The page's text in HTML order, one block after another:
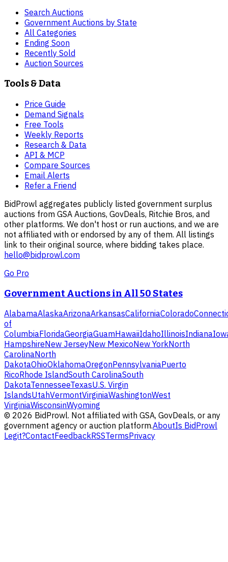
Search Auctions
Government Auctions by State
All Categories
Ending Soon
Recently Sold
Auction Sources
Tools & Data
Price Guide
Demand Signals
Free Tools
Weekly Reports
Research & Data
API & MCP
Compare Sources
Email Alerts
Refer a Friend
BidProwl aggregates publicly listed government surplus
auctions from GSA Auctions, GovDeals, Ritchie Bros, and
other platforms. We don't host or run auctions, and we are
not affiliated with or endorsed by any of them. All listings
link to their original source, where bidding takes place.
hello@bidprowl.com
Go Pro
Government Auctions in All 50 States
AlabamaAlaskaArizonaArkansasCaliforniaColorado
of
ColumbiaFloridaGeorgiaGuamHawaiiIdahoIllinoisIndiana
HampshireNew JerseyNew MexicoNew YorkNorth
CarolinaNorth
DakotaOhioOklahomaOregonPennsylvaniaPuerto
RicoRhode IslandSouth CarolinaSouth
DakotaTennesseeTexasU.S. Virgin
IslandsUtahVermontVirginiaWashingtonWest
VirginiaWisconsinWyoming
© 2026 BidProwl. Not affiliated with GSA, GovDeals, or any
government agency or auction platform.AboutIs BidProwl
Legit?ContactFeedbackRSSTermsPrivacy